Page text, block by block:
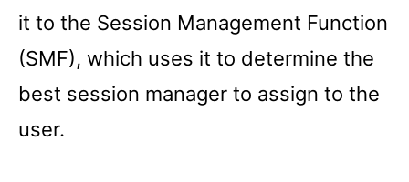
it to the Session Management Function
(SMF), which uses it to determine the
best session manager to assign to the
user.